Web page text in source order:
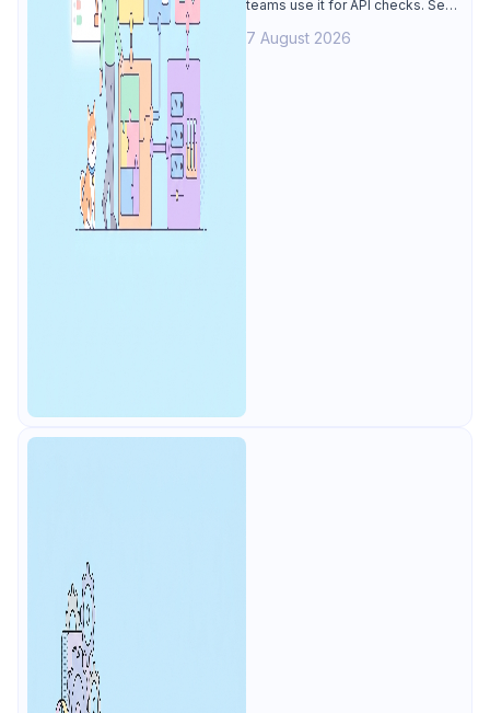
teams use it for API checks. See
alternative: visual tests,
7 August 2026